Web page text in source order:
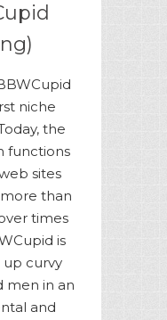
niche
the
functions
sites
than
times
is
curvy
men in an
and